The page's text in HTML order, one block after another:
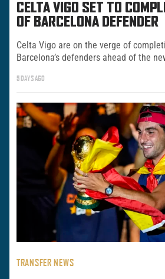
CELTA VIGO SET TO
OF BARCELONA DEFENDER
Celta Vigo are on the verge of
Barcelona’s defenders ahead of the
5 DAYS AGO
TRANSFER NEWS